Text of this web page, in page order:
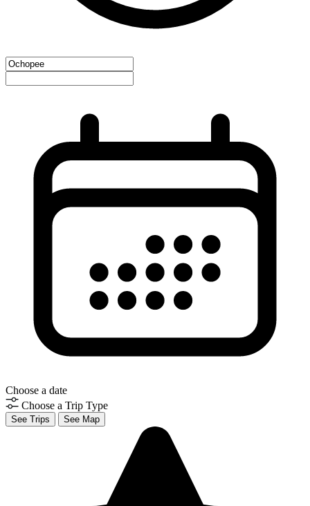
Choose a date
Choose a Trip Type
See Trips See Map